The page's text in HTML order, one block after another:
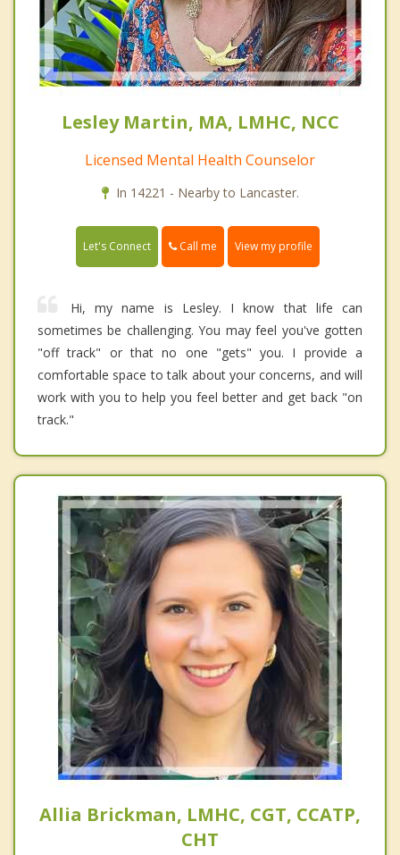
Lesley Martin, MA, LMHC, NCC
Licensed Mental Health Counselor
In 14221 - Nearby to Lancaster.
Let's Connect Call me View my profile
Hi, my name is Lesley. I know that life can
sometimes be challenging. You may feel you've gotten
"off track" or that no one "gets" you. I provide a
comfortable space to talk about your concerns, and will
work with you to help you feel better and get back "on
track."
Allia Brickman, LMHC, CGT, CCATP,
CHT